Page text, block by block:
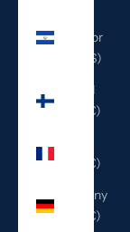
Salvador
(USD $)
Finland
(EUR €)
(EUR €)
Germany
(EUR €)